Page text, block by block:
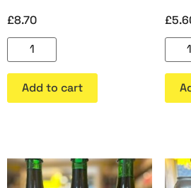
£8.70
Add to cart
£